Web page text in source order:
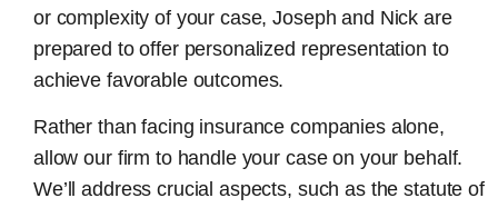
or complexity of your case, Joseph and Nick are
prepared to offer personalized representation to
achieve favorable outcomes.
Rather than facing insurance companies alone,
allow our firm to handle your case on your behalf.
We’ll address crucial aspects, such as the statute of